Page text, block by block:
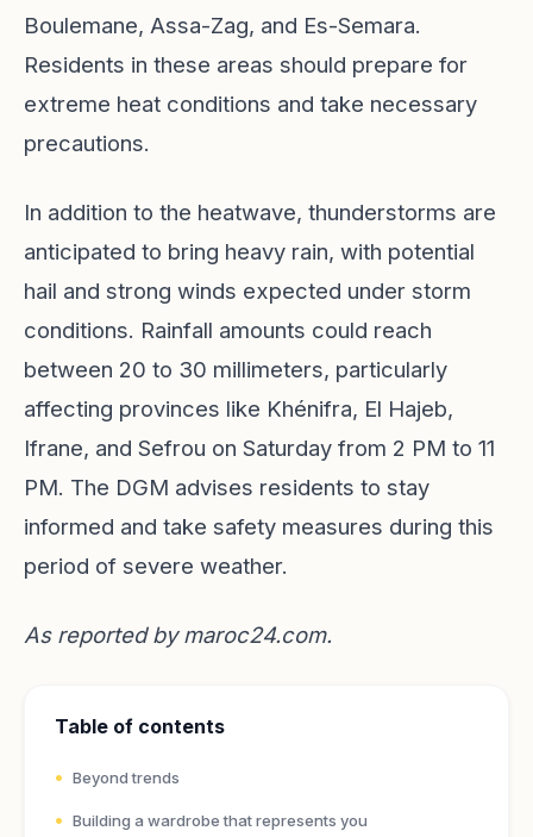
Boulemane, Assa-Zag, and Es-Semara.
Residents in these areas should prepare for
extreme heat conditions and take necessary
precautions.
In addition to the heatwave, thunderstorms are
anticipated to bring heavy rain, with potential
hail and strong winds expected under storm
conditions. Rainfall amounts could reach
between 20 to 30 millimeters, particularly
affecting provinces like Khénifra, El Hajeb,
Ifrane, and Sefrou on Saturday from 2 PM to 11
PM. The DGM advises residents to stay
informed and take safety measures during this
period of severe weather.
As reported bymaroc24.com.
Table of contents
Beyond trends
Building a wardrobe that represents you